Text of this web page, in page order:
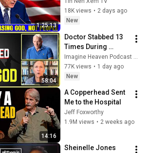
1:25:13
People 💥🔴 David
Jeremiah Sermons
18K views • 2 days ago
New
58:04
Doctor Stabbed 13
Times During
Murder Attempt -
Then God Showed
Up | Near Death
77K views • 1 day ago
New
14:16
A Copperhead Sent
Me to the Hospital
Jeff Foxworthy
1.9M views • 2 weeks ago
Sheinelle Jones